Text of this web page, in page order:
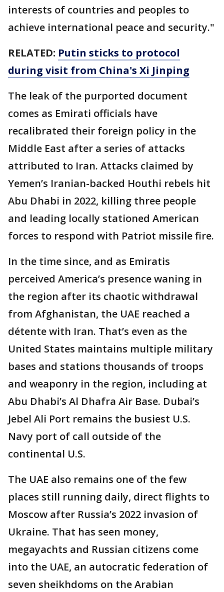
interests of countries and peoples to
achieve international peace and security."
RELATED: Putin sticks to protocol
during visit from China's Xi Jinping
The leak of the purported document
comes as Emirati officials have
recalibrated their foreign policy in the
Middle East after a series of attacks
attributed to Iran. Attacks claimed by
Yemen’s Iranian-backed Houthi rebels hit
Abu Dhabi in 2022, killing three people
and leading locally stationed American
forces to respond with Patriot missile fire.
In the time since, and as Emiratis
perceived America’s presence waning in
the region after its chaotic withdrawal
from Afghanistan, the UAE reached a
détente with Iran. That’s even as the
United States maintains multiple military
bases and stations thousands of troops
and weaponry in the region, including at
Abu Dhabi’s Al Dhafra Air Base. Dubai’s
Jebel Ali Port remains the busiest U.S.
Navy port of call outside of the
continental U.S.
The UAE also remains one of the few
places still running daily, direct flights to
Moscow after Russia’s 2022 invasion of
Ukraine. That has seen money,
megayachts and Russian citizens come
into the UAE, an autocratic federation of
seven sheikhdoms on the Arabian